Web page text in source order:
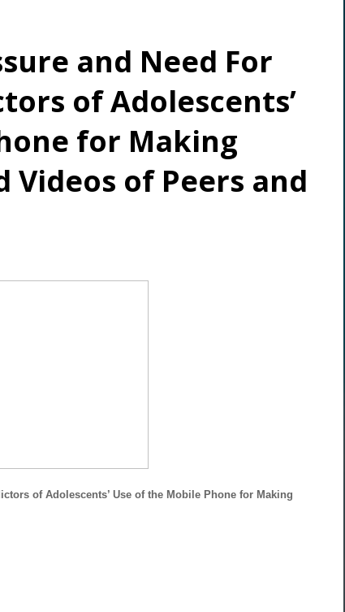
and Need For
of Adolescents’
for Making
of Peers and
of Adolescents’ Use of the Mobile Phone for Making